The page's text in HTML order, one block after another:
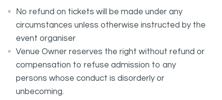
No refund on tickets will be made under any
circumstances unless otherwise instructed by the
event organiser
Venue Owner reserves the right without refund or
compensation to refuse admission to any
persons whose conduct is disorderly or
unbecoming.